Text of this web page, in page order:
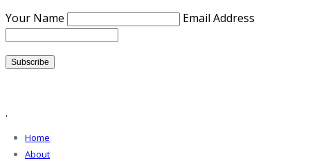
Your Name
Email Address
.
Home
About